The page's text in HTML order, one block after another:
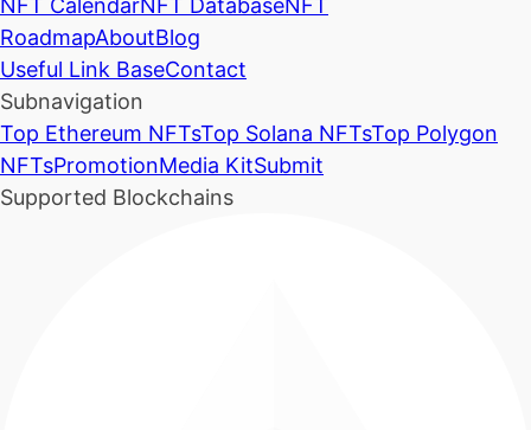
NFT CalendarNFT DatabaseNFT
RoadmapAboutBlog
Useful Link BaseContact
Subnavigation
Top Ethereum NFTsTop Solana NFTsTop Polygon
NFTsPromotionMedia KitSubmit
Supported Blockchains